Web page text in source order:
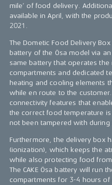
mile’ of food delivery.
available in April, with the
2021.
The Dometic Food Delivery
battery of the Ösa model via
same battery that operates
compartments and dedicated
heating and cooling elements
while en route to the
connectivity features that
the correct food temperature
not been tampered with during
Furthermore, the delivery box
(ionization), which keeps the
while also protecting food
The CAKE Ösa battery will run
compartments for 3-4 hours